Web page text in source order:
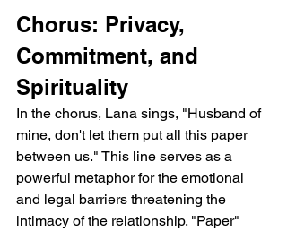
Chorus: Privacy,
Commitment, and
Spirituality
In the chorus, Lana sings, "Husband of
mine, don't let them put all this paper
between us." This line serves as a
powerful metaphor for the emotional
and legal barriers threatening the
intimacy of the relationship. "Paper"